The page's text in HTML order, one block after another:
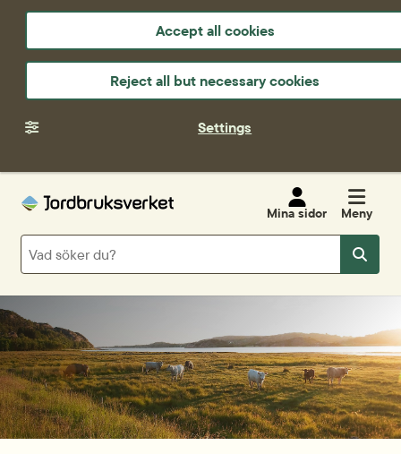
Accept all cookies
Reject all but necessary cookies
Settings
Mina sidor Meny
Sök
Sök